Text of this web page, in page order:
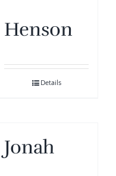
Henson
Details
Jonah